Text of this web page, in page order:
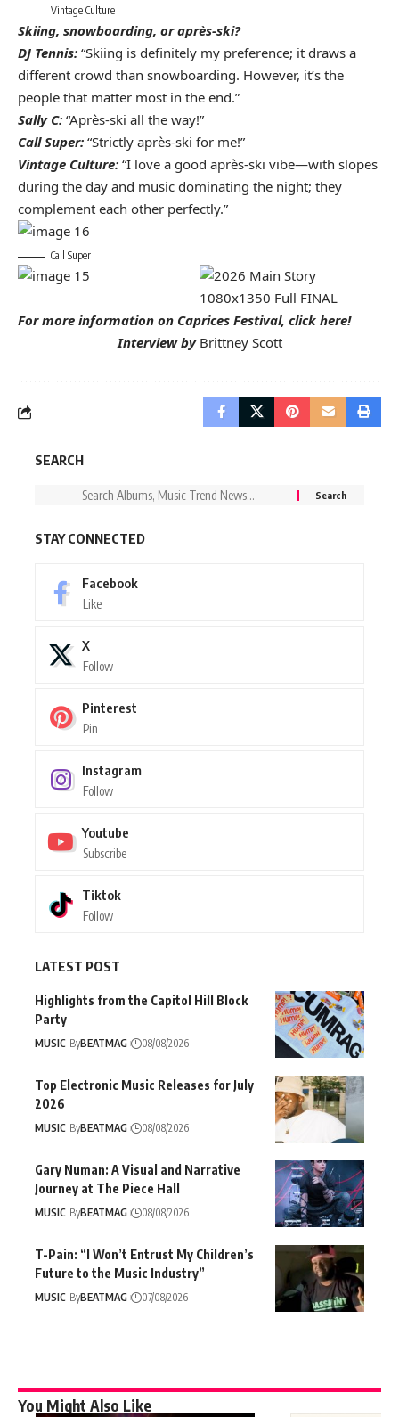
Vintage Culture
Skiing, snowboarding, or après-ski?
DJ Tennis: “Skiing is definitely my preference; it draws a
different crowd than snowboarding. However, it’s the
people that matter most in the end.”
Sally C: “Après-ski all the way!”
Call Super: “Strictly après-ski for me!”
Vintage Culture: “I love a good après-ski vibe—with slopes
during the day and music dominating the night; they
complement each other perfectly.”
Call Super
For more information on Caprices Festival, click here!
Interview by Brittney Scott
SEARCH
STAY CONNECTED
Facebook
Like
X
Follow
Pinterest
Pin
Instagram
Follow
Youtube
Subscribe
Tiktok
Follow
LATEST POST
Highlights from the Capitol Hill Block
Party
MUSIC ByBEATMAG 08/08/2026
Top Electronic Music Releases for July
2026
MUSIC ByBEATMAG 08/08/2026
Gary Numan: A Visual and Narrative
Journey at The Piece Hall
MUSIC ByBEATMAG 08/08/2026
T-Pain: “I Won’t Entrust My Children’s
Future to the Music Industry”
MUSIC ByBEATMAG 07/08/2026
You Might Also Like